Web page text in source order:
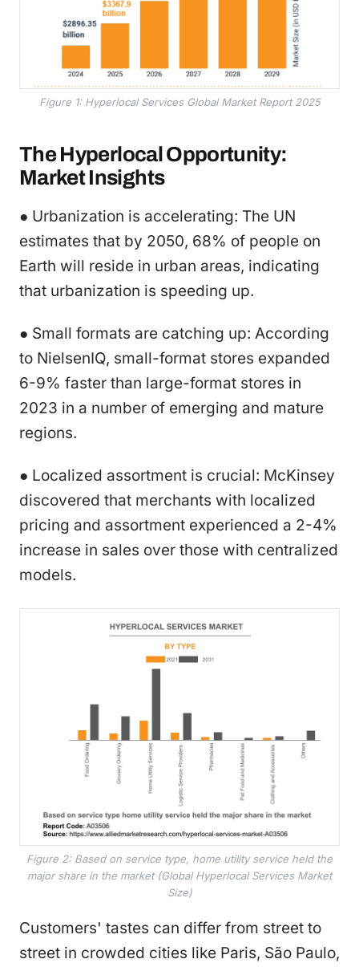
Figure 1: Hyperlocal Services Global Market Report 2025
The Hyperlocal Opportunity:
Market Insights
● Urbanization is accelerating: The UN
estimates that by 2050, 68% of people on
Earth will reside in urban areas, indicating
that urbanization is speeding up.
● Small formats are catching up: According
to NielsenIQ, small-format stores expanded
6-9% faster than large-format stores in
2023 in a number of emerging and mature
regions.
● Localized assortment is crucial: McKinsey
discovered that merchants with localized
pricing and assortment experienced a 2-4%
increase in sales over those with centralized
models.
Figure 2: Based on service type, home utility service held the
major share in the market (Global Hyperlocal Services Market
Size)
Customers' tastes can differ from street to
street in crowded cities like Paris, São Paulo,